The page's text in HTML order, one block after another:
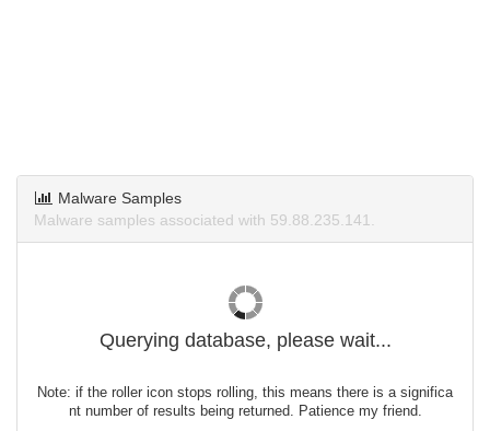
Malware Samples
Malware samples associated with 59.88.235.141.
Querying database, please wait...
Note: if the roller icon stops rolling, this means there is a significa
nt number of results being returned. Patience my friend.